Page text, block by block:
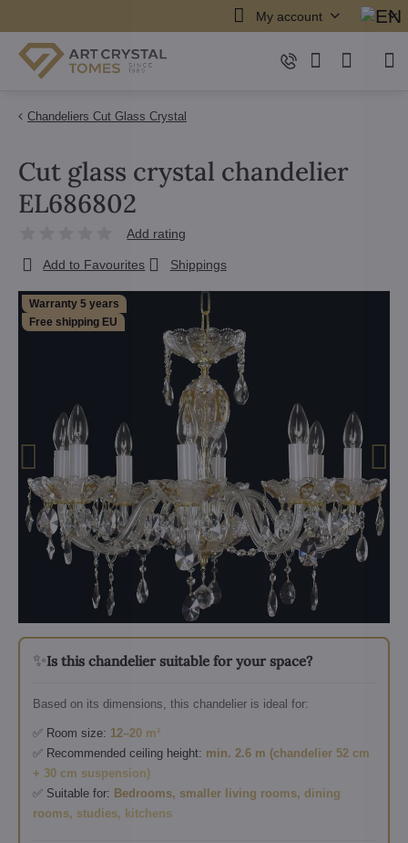
My account
Chandeliers Cut Glass Crystal
Warranty 5 years
Free shipping EU
✨Is this chandelier suitable for your space?
Based on its dimensions, this chandelier is ideal for:
✅ Room size: 12–20 m²
✅ Recommended ceiling height: min. 2.6 m (chandelier 52 cm
+ 30 cm suspension)
✅ Suitable for: Bedrooms, smaller living rooms, dining
rooms, studies, kitchens
Cut glass crystal chandelier
EL686802
Add rating
Add to Favourites Shippings